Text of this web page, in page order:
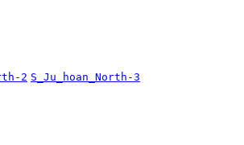
2 S_Ju_hoan_North-3